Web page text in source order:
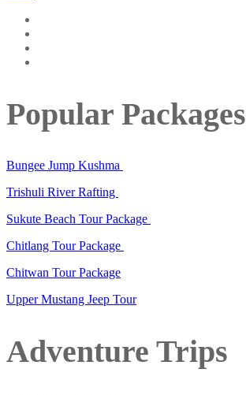
Popular Packages
Bungee Jump Kushma
Trishuli River Rafting
Sukute Beach Tour Package
Chitlang Tour Package
Chitwan Tour Package
Upper Mustang Jeep Tour
Adventure Trips